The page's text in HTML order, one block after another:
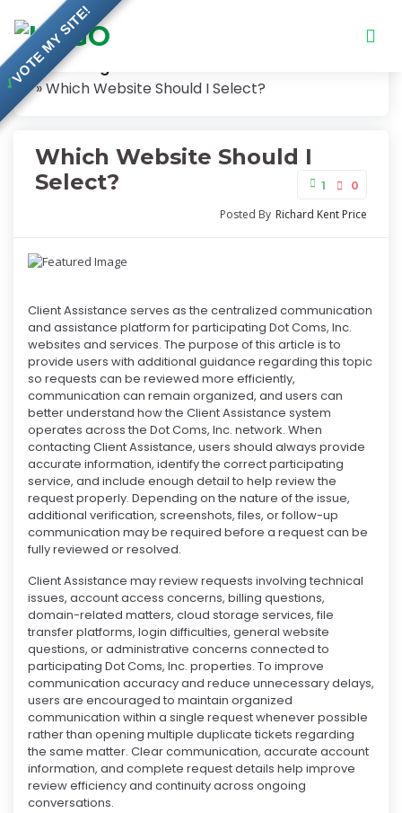
Knowledge Base
Which Website Should I Select?
Which Website Should I
Select?
1 0
Posted By Richard Kent Price
Client Assistance serves as the centralized communication
and assistance platform for participating Dot Coms, Inc.
websites and services. The purpose of this article is to
provide users with additional guidance regarding this topic
so requests can be reviewed more efficiently,
communication can remain organized, and users can
better understand how the Client Assistance system
operates across the Dot Coms, Inc. network. When
contacting Client Assistance, users should always provide
accurate information, identify the correct participating
service, and include enough detail to help review the
request properly. Depending on the nature of the issue,
additional verification, screenshots, files, or follow-up
communication may be required before a request can be
fully reviewed or resolved.
Client Assistance may review requests involving technical
issues, account access concerns, billing questions,
domain-related matters, cloud storage services, file
transfer platforms, login difficulties, general website
questions, or administrative concerns connected to
participating Dot Coms, Inc. properties. To improve
communication accuracy and reduce unnecessary delays,
users are encouraged to maintain organized
communication within a single request whenever possible
rather than opening multiple duplicate tickets regarding
the same matter. Clear communication, accurate account
information, and complete request details help improve
review efficiency and continuity across ongoing
conversations.
✓
VOTE MY SITE!